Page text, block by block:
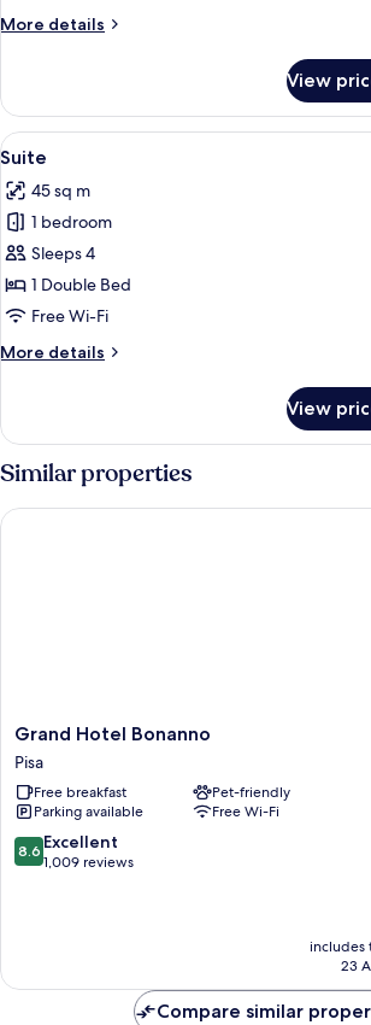
Room
More details
More
Double
or
Twin
View
View
all
photos
for
Suite
Suite |
5
Suite
45 sq m
1 bedroom
Sleeps 4
1 Double Bed
Free Wi-Fi
More details
More
View
Similar properties
Grand
Hotel
Bonanno
Pisa
Grand Hotel Bonanno
Pisa
Free breakfast
Pet-friendly
Parking available
Free Wi-Fi
8.6
out
8.6 Excellent
1,009 reviews
includes
23
Grand Hotel Bonanno
Compare similar